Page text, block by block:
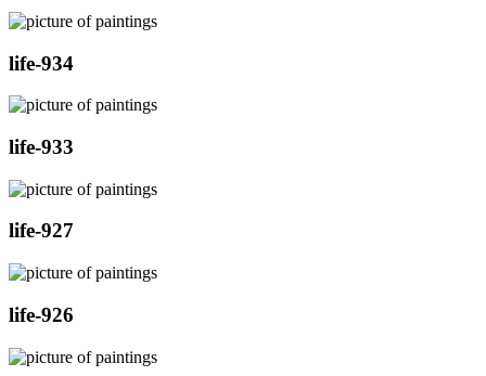
life-934
life-933
life-927
life-926